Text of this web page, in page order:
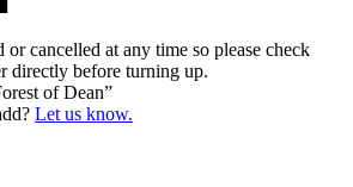
or cancelled at any time so please check
directly before turning up.
of Dean”
Let us know.